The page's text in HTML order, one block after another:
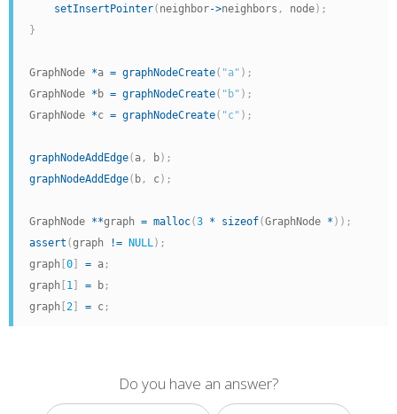
setInsertPointer( neighbor->neighbors , node) ;
}
GraphNode *a = graphNodeCreate( "a" ) ;
GraphNode * b = graphNodeCreate( "b" ) ;
GraphNode *c = graphNodeCreate( "c" ) ;
graphNodeAddEdge( a , b) ;
graphNodeAddEdge( b , c) ;
GraphNode **graph = malloc(3 * sizeof(GraphNode * ) ) ;
assert (graph != NULL) ;
graph 0 = a ;
graph
1 = b ;
graph 2 = c ;
Do you have an answer?